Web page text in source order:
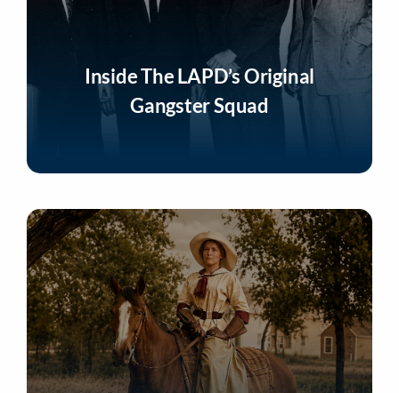
Inside The LAPD’s Original
Gangster Squad